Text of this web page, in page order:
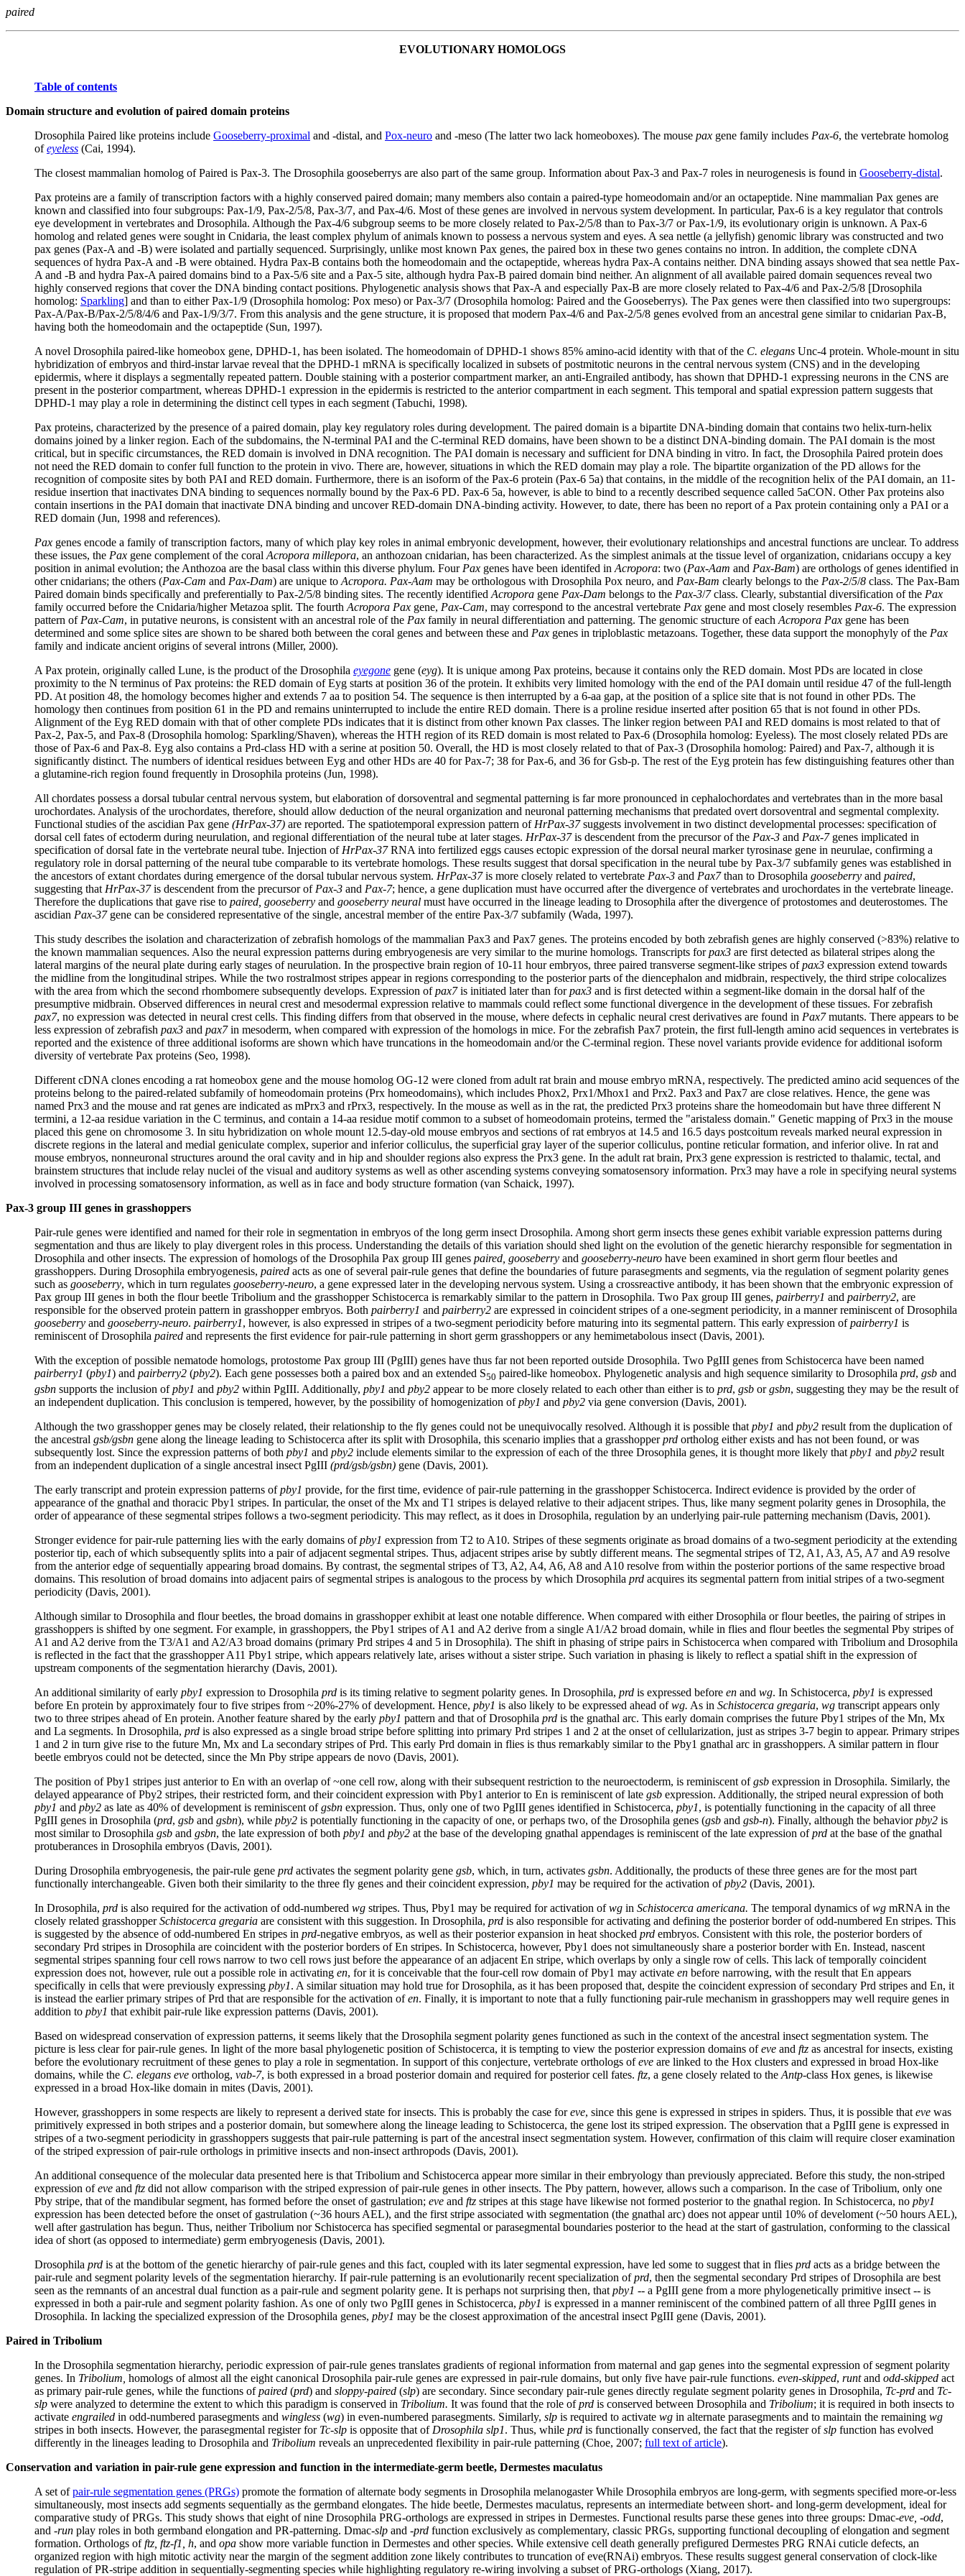
paired
EVOLUTIONARY HOMOLOGS
Table of contents
Domain structure and evolution of paired domain proteins
Drosophila Paired like proteins include Gooseberry-proximal and -distal, and Pox-neuro and -meso (The latter two lack homeoboxes). The mouse pax gene family includes Pax-6, the vertebrate homolog
ofeyeless (Cai, 1994).
The closest mammalian homolog of Paired is Pax-3. The Drosophila gooseberrys are also part of the same group. Information about Pax-3 and Pax-7 roles in neurogenesis is found in Gooseberry-distal.
Pax proteins are a family of transcription factors with a highly conserved paired domain; many members also contain a paired-type homeodomain and/or an octapeptide. Nine mammalian Pax genes are
known and classified into four subgroups: Pax-1/9, Pax-2/5/8, Pax-3/7, and Pax-4/6. Most of these genes are involved in nervous system development. In particular, Pax-6 is a key regulator that controls
eye development in vertebrates and Drosophila. Although the Pax-4/6 subgroup seems to be more closely related to Pax-2/5/8 than to Pax-3/7 or Pax-1/9, its evolutionary origin is unknown. A Pax-6
homolog and related genes were sought in Cnidaria, the least complex phylum of animals known to possess a nervous system and eyes. A sea nettle (a jellyfish) genomic library was constructed and two
pax genes (Pax-A and -B) were isolated and partially sequenced. Surprisingly, unlike most known Pax genes, the paired box in these two genes contains no intron. In addition, the complete cDNA
sequences of hydra Pax-A and -B were obtained. Hydra Pax-B contains both the homeodomain and the octapeptide, whereas hydra Pax-A contains neither. DNA binding assays showed that sea nettle Pax-
A and -B and hydra Pax-A paired domains bind to a Pax-5/6 site and a Pax-5 site, although hydra Pax-B paired domain bind neither. An alignment of all available paired domain sequences reveal two
highly conserved regions that cover the DNA binding contact positions. Phylogenetic analysis shows that Pax-A and especially Pax-B are more closely related to Pax-4/6 and Pax-2/5/8 [Drosophila
homolog: Sparkling] and than to either Pax-1/9 (Drosophila homolog: Pox meso) or Pax-3/7 (Drosophila homolog: Paired and the Gooseberrys). The Pax genes were then classified into two supergroups:
Pax-A/Pax-B/Pax-2/5/8/4/6 and Pax-1/9/3/7. From this analysis and the gene structure, it is proposed that modern Pax-4/6 and Pax-2/5/8 genes evolved from an ancestral gene similar to cnidarian Pax-B,
having both the homeodomain and the octapeptide (Sun, 1997).
A novel Drosophila paired-like homeobox gene, DPHD-1, has been isolated. The homeodomain of DPHD-1 shows 85% amino-acid identity with that of the C. elegans Unc-4 protein. Whole-mount in situ
hybridization of embryos and third-instar larvae reveal that the DPHD-1 mRNA is specifically localized in subsets of postmitotic neurons in the central nervous system (CNS) and in the developing
epidermis, where it displays a segmentally repeated pattern. Double staining with a posterior compartment marker, an anti-Engrailed antibody, has shown that DPHD-1 expressing neurons in the CNS are
present in the posterior compartment, whereas DPHD-1 expression in the epidermis is restricted to the anterior compartment in each segment. This temporal and spatial expression pattern suggests that
DPHD-1 may play a role in determining the distinct cell types in each segment (Tabuchi, 1998).
Pax proteins, characterized by the presence of a paired domain, play key regulatory roles during development. The paired domain is a bipartite DNA-binding domain that contains two helix-turn-helix
domains joined by a linker region. Each of the subdomains, the N-terminal PAI and the C-terminal RED domains, have been shown to be a distinct DNA-binding domain. The PAI domain is the most
critical, but in specific circumstances, the RED domain is involved in DNA recognition. The PAI domain is necessary and sufficient for DNA binding in vitro. In fact, the Drosophila Paired protein does
not need the RED domain to confer full function to the protein in vivo. There are, however, situations in which the RED domain may play a role. The bipartite organization of the PD allows for the
recognition of composite sites by both PAI and RED domain. Furthermore, there is an isoform of the Pax-6 protein (Pax-6 5a) that contains, in the middle of the recognition helix of the PAI domain, an 11-
residue insertion that inactivates DNA binding to sequences normally bound by the Pax-6 PD. Pax-6 5a, however, is able to bind to a recently described sequence called 5aCON. Other Pax proteins also
contain insertions in the PAI domain that inactivate DNA binding and uncover RED-domain DNA-binding activity. However, to date, there has been no report of a Pax protein containing only a PAI or a
RED domain (Jun, 1998 and references).
Pax genes encode a family of transcription factors, many of which play key roles in animal embryonic development, however, their evolutionary relationships and ancestral functions are unclear. To address
these issues, the Pax gene complement of the coral Acropora millepora, an anthozoan cnidarian, has been characterized. As the simplest animals at the tissue level of organization, cnidarians occupy a key
position in animal evolution; the Anthozoa are the basal class within this diverse phylum. Four Pax genes have been identifed in Acropora: two (Pax-Aam and Pax-Bam) are orthologs of genes identified in
other cnidarians; the others (Pax-Cam and Pax-Dam) are unique to Acropora. Pax-Aam may be orthologous with Drosophila Pox neuro, and Pax-Bam clearly belongs to the Pax-2/5/8 class. The Pax-Bam
Paired domain binds specifically and preferentially to Pax-2/5/8 binding sites. The recently identified Acropora gene Pax-Dam belongs to the Pax-3/7class. Clearly, substantial diversification of the Pax
family occurred before the Cnidaria/higher Metazoa split. The fourth Acropora Pax gene, Pax-Cam, may correspond to the ancestral vertebrate Pax gene and most closely resembles Pax-6. The expression
pattern of Pax-Cam, in putative neurons, is consistent with an ancestral role of the Pax family in neural differentiation and patterning. The genomic structure of each Acropora Pax gene has been
determined and some splice sites are shown to be shared both between the coral genes and between these and Pax genes in triploblastic metazoans. Together, these data support the monophyly of the Pax
family and indicate ancient origins of several introns (Miller, 2000).
A Pax protein, originally called Lune, is the product of the Drosophila eyegone gene (eyg). It is unique among Pax proteins, because it contains only the RED domain. Most PDs are located in close
proximity to the N terminus of Pax proteins: the RED domain of Eyg starts at position 36 of the protein. It exhibits very limited homology with the end of the PAI domain until residue 47 of the full-length
PD. At position 48, the homology becomes higher and extends 7 aa to position 54. The sequence is then interrupted by a 6-aa gap, at the position of a splice site that is not found in other PDs. The
homology then continues from position 61 in the PD and remains uninterrupted to include the entire RED domain. There is a proline residue inserted after position 65 that is not found in other PDs.
Alignment of the Eyg RED domain with that of other complete PDs indicates that it is distinct from other known Pax classes. The linker region between PAI and RED domains is most related to that of
Pax-2, Pax-5, and Pax-8 (Drosophila homolog: Sparkling/Shaven), whereas the HTH region of its RED domain is most related to Pax-6 (Drosophila homolog: Eyeless). The most closely related PDs are
those of Pax-6 and Pax-8. Eyg also contains a Prd-class HD with a serine at position 50. Overall, the HD is most closely related to that of Pax-3 (Drosophila homolog: Paired) and Pax-7, although it is
significantly distinct. The numbers of identical residues between Eyg and other HDs are 40 for Pax-7; 38 for Pax-6, and 36 for Gsb-p. The rest of the Eyg protein has few distinguishing features other than
a glutamine-rich region found frequently in Drosophila proteins (Jun, 1998).
All chordates possess a dorsal tubular central nervous system, but elaboration of dorsoventral and segmental patterning is far more pronounced in cephalochordates and vertebrates than in the more basal
urochordates. Analysis of the urochordates, therefore, should allow deduction of the neural organization and neuronal patterning mechanisms that predated overt dorsoventral and segmental complexity.
Functional studies of the ascidian Pax gene (HrPax-37) are reported. The spatiotemporal expression pattern of HrPax-37suggests involvement in two distinct developmental processes: specification of
dorsal cell fates of ectoderm during neurulation, and regional differentiation of the neural tube at later stages. HrPax-37is descendent from the precursor of the Pax-3 and Pax-7genes implicated in
specification of dorsal fate in the vertebrate neural tube. Injection of HrPax-37RNA into fertilized eggs causes ectopic expression of the dorsal neural marker tyrosinase gene in neurulae, confirming a
regulatory role in dorsal patterning of the neural tube comparable to its vertebrate homologs. These results suggest that dorsal specification in the neural tube by Pax-3/7 subfamily genes was established in
the ancestors of extant chordates during emergence of the dorsal tubular nervous system. HrPax-37is more closely related to vertebrate Pax-3 and Pax7than to Drosophila gooseberry and paired,
suggesting that HrPax-37is descendent from the precursor of Pax-3 and Pax-7; hence, a gene duplication must have occurred after the divergence of vertebrates and urochordates in the vertebrate lineage.
Therefore the duplications that gave rise to paired, gooseberry and gooseberry neural must have occurred in the lineage leading to Drosophila after the divergence of protostomes and deuterostomes. The
ascidian Pax-37gene can be considered representative of the single, ancestral member of the entire Pax-3/7 subfamily (Wada, 1997).
This study describes the isolation and characterization of zebrafish homologs of the mammalian Pax3 and Pax7 genes. The proteins encoded by both zebrafish genes are highly conserved (>83%) relative to
the known mammalian sequences. Also the neural expression patterns during embryogenesis are very similar to the murine homologs. Transcripts forpax3 are first detected as bilateral stripes along the
lateral margins of the neural plate during early stages of neurulation. In the prospective brain region of 10-11 hour embryos, three paired transverse segment-like stripes ofpax3 expression extend towards
the midline from the longitudinal stripes. While the two rostralmost stripes appear in regions corresponding to the posterior parts of the diencephalon and midbrain, respectively, the third stripe colocalizes
with the area from which the second rhombomere subsequently develops. Expression ofpax7is initiated later than forpax3 and is first detected within a segment-like domain in the dorsal half of the
presumptive midbrain. Observed differences in neural crest and mesodermal expression relative to mammals could reflect some functional divergence in the development of these tissues. For zebrafish
pax7, no expression was detected in neural crest cells. This finding differs from that observed in the mouse, where defects in cephalic neural crest derivatives are found in Pax7mutants. There appears to be
less expression of zebrafish pax3 and pax7in mesoderm, when compared with expression of the homologs in mice. For the zebrafish Pax7 protein, the first full-length amino acid sequences in vertebrates is
reported and the existence of three additional isoforms are shown which have truncations in the homeodomain and/or the C-terminal region. These novel variants provide evidence for additional isoform
diversity of vertebrate Pax proteins (Seo, 1998).
Different cDNA clones encoding a rat homeobox gene and the mouse homolog OG-12 were cloned from adult rat brain and mouse embryo mRNA, respectively. The predicted amino acid sequences of the
proteins belong to the paired-related subfamily of homeodomain proteins (Prx homeodomains), which includes Phox2, Prx1/Mhox1 and Prx2. Pax3 and Pax7 are close relatives. Hence, the gene was
named Prx3 and the mouse and rat genes are indicated as mPrx3 and rPrx3, respectively. In the mouse as well as in the rat, the predicted Prx3 proteins share the homeodomain but have three different N
termini, a 12-aa residue variation in the C terminus, and contain a 14-aa residue motif common to a subset of homeodomain proteins, termed the "aristaless domain." Genetic mapping of Prx3 in the mouse
placed this gene on chromosome 3. In situ hybridization on whole mount 12.5-day-old mouse embryos and sections of rat embryos at 14.5 and 16.5 days postcoitum reveals marked neural expression in
discrete regions in the lateral and medial geniculate complex, superior and inferior colliculus, the superficial gray layer of the superior colliculus, pontine reticular formation, and inferior olive. In rat and
mouse embryos, nonneuronal structures around the oral cavity and in hip and shoulder regions also express the Prx3 gene. In the adult rat brain, Prx3 gene expression is restricted to thalamic, tectal, and
brainstem structures that include relay nuclei of the visual and auditory systems as well as other ascending systems conveying somatosensory information. Prx3 may have a role in specifying neural systems
involved in processing somatosensory information, as well as in face and body structure formation (van Schaick, 1997).
Pax-3 group III genes in grasshoppers
Pair-rule genes were identified and named for their role in segmentation in embryos of the long germ insect Drosophila. Among short germ insects these genes exhibit variable expression patterns during
segmentation and thus are likely to play divergent roles in this process. Understanding the details of this variation should shed light on the evolution of the genetic hierarchy responsible for segmentation in
Drosophila and other insects. The expression of homologs of the Drosophila Pax group III genes paired, gooseberry and gooseberry-neuro have been examined in short germ flour beetles and
grasshoppers. During Drosophila embryogenesis, paired acts as one of several pair-rule genes that define the boundaries of future parasegments and segments, via the regulation of segment polarity genes
such as gooseberry, which in turn regulates gooseberry-neuro, a gene expressed later in the developing nervous system. Using a crossreactive antibody, it has been shown that the embryonic expression of
Pax group III genes in both the flour beetle Tribolium and the grasshopper Schistocerca is remarkably similar to the pattern in Drosophila. Two Pax group III genes, pairberry1 and pairberry2, are
responsible for the observed protein pattern in grasshopper embryos. Both pairberry1 and pairberry2 are expressed in coincident stripes of a one-segment periodicity, in a manner reminiscent of Drosophila
gooseberry and gooseberry-neuro. pairberry1, however, is also expressed in stripes of a two-segment periodicity before maturing into its segmental pattern. This early expression ofpairberry1 is
reminiscent of Drosophila paired and represents the first evidence for pair-rule patterning in short germ grasshoppers or any hemimetabolous insect (Davis, 2001).
With the exception of possible nematode homologs, protostome Pax group III (PgIII) genes have thus far not been reported outside Drosophila. Two PgIII genes from Schistocerca have been named
pairberry1 (pby1) and pairberry2 (pby2). Each gene possesses both a paired box and an extended S50 paired-like homeobox. Phylogenetic analysis and high sequence similarity to Drosophila prd, gsb and
gsbn supports the inclusion ofpby1 and pby2 within PgIII. Additionally, pby1 and pby2 appear to be more closely related to each other than either is to prd, gsb orgsbn, suggesting they may be the result of
an independent duplication. This conclusion is tempered, however, by the possibility of homogenization ofpby1 and pby2 via gene conversion (Davis, 2001).
Although the two grasshopper genes may be closely related, their relationship to the fly genes could not be unequivocally resolved. Although it is possible that pby1 and pby2 result from the duplication of
the ancestral gsb/gsbn gene along the lineage leading to Schistocerca after its split with Drosophila, this scenario implies that a grasshopperprd ortholog either exists and has not been found, or was
subsequently lost. Since the expression patterns of both pby1 and pby2 include elements similar to the expression of each of the three Drosophila genes, it is thought more likely that pby1 and pby2 result
from an independent duplication of a single ancestral insect PgIII (prd/gsb/gsbn) gene (Davis, 2001).
The early transcript and protein expression patterns ofpby1 provide, for the first time, evidence of pair-rule patterning in the grasshopper Schistocerca. Indirect evidence is provided by the order of
appearance of the gnathal and thoracic Pby1 stripes. In particular, the onset of the Mx and T1 stripes is delayed relative to their adjacent stripes. Thus, like many segment polarity genes in Drosophila, the
order of appearance of these segmental stripes follows a two-segment periodicity. This may reflect, as it does in Drosophila, regulation by an underlying pair-rule patterning mechanism (Davis, 2001).
Stronger evidence for pair-rule patterning lies with the early domains ofpby1 expression from T2 to A10. Stripes of these segments originate as broad domains of a two-segment periodicity at the extending
posterior tip, each of which subsequently splits into a pair of adjacent segmental stripes. Thus, adjacent stripes arise by subtly different means. The segmental stripes of T2, A1, A3, A5, A7 and A9 resolve
from the anterior edge of sequentially appearing broad domains. By contrast, the segmental stripes of T3, A2, A4, A6, A8 and A10 resolve from within the posterior portions of the same respective broad
domains. This resolution of broad domains into adjacent pairs of segmental stripes is analogous to the process by which Drosophila prd acquires its segmental pattern from initial stripes of a two-segment
periodicity (Davis, 2001).
Although similar to Drosophila and flour beetles, the broad domains in grasshopper exhibit at least one notable difference. When compared with either Drosophila or flour beetles, the pairing of stripes in
grasshoppers is shifted by one segment. For example, in grasshoppers, the Pby1 stripes of A1 and A2 derive from a single A1/A2 broad domain, while in flies and flour beetles the segmental Pby stripes of
A1 and A2 derive from the T3/A1 and A2/A3 broad domains (primary Prd stripes 4 and 5 in Drosophila). The shift in phasing of stripe pairs in Schistocerca when compared with Tribolium and Drosophila
is reflected in the fact that the grasshopper A11 Pby1 stripe, which appears relatively late, arises without a sister stripe. Such variation in phasing is likely to reflect a spatial shift in the expression of
upstream components of the segmentation hierarchy (Davis, 2001).
An additional similarity of early pby1 expression to Drosophila prd is its timing relative to segment polarity genes. In Drosophila, prd is expressed before en and wg. In Schistocerca, pby1 is expressed
before En protein by approximately four to five stripes from ~20%-27% of development. Hence, pby1 is also likely to be expressed ahead ofwg. As in Schistocerca gregaria, wg transcript appears only
two to three stripes ahead of En protein. Another feature shared by the early pby1 pattern and that of Drosophila prd is the gnathal arc. This early domain comprises the future Pby1 stripes of the Mn, Mx
and La segments. In Drosophila, prd is also expressed as a single broad stripe before splitting into primary Prd stripes 1 and 2 at the onset of cellularization, just as stripes 3-7 begin to appear. Primary stripes
1 and 2 in turn give rise to the future Mn, Mx and La secondary stripes of Prd. This early Prd domain in flies is thus remarkably similar to the Pby1 gnathal arc in grasshoppers. A similar pattern in flour
beetle embryos could not be detected, since the Mn Pby stripe appears de novo (Davis, 2001).
The position of Pby1 stripes just anterior to En with an overlap of ~one cell row, along with their subsequent restriction to the neuroectoderm, is reminiscent ofgsb expression in Drosophila. Similarly, the
delayed appearance of Pby2 stripes, their restricted form, and their coincident expression with Pby1 anterior to En is reminiscent of late gsb expression. Additionally, the striped neural expression of both
pby1 and pby2 as late as 40% of development is reminiscent ofgsbn expression. Thus, only one of two PgIII genes identified in Schistocerca, pby1, is potentially functioning in the capacity of all three
PgIII genes in Drosophila (prd, gsb and gsbn), while pby2 is potentially functioning in the capacity of one, or perhaps two, of the Drosophila genes (gsb and gsb-n). Finally, although the behaviorpby2 is
most similar to Drosophila gsb and gsbn, the late expression of both pby1 and pby2 at the base of the developing gnathal appendages is reminiscent of the late expression ofprd at the base of the gnathal
protuberances in Drosophila embryos (Davis, 2001).
During Drosophila embryogenesis, the pair-rule gene prd activates the segment polarity gene gsb, which, in turn, activates gsbn. Additionally, the products of these three genes are for the most part
functionally interchangeable. Given both their similarity to the three fly genes and their coincident expression, pby1 may be required for the activation ofpby2 (Davis, 2001).
In Drosophila, prd is also required for the activation of odd-numbered wg stripes. Thus, Pby1 may be required for activation ofwg in Schistocerca americana. The temporal dynamics ofwg mRNA in the
closely related grasshopperSchistocerca gregaria are consistent with this suggestion. In Drosophila, prd is also responsible for activating and defining the posterior border of odd-numbered En stripes. This
is suggested by the absence of odd-numbered En stripes in prd-negative embryos, as well as their posterior expansion in heat shocked prd embryos. Consistent with this role, the posterior borders of
secondary Prd stripes in Drosophila are coincident with the posterior borders of En stripes. In Schistocerca, however, Pby1 does not simultaneously share a posterior border with En. Instead, nascent
segmental stripes spanning four cell rows narrow to two cell rows just before the appearance of an adjacent En stripe, which overlaps by only a single row of cells. This lack of temporally coincident
expression does not, however, rule out a possible role in activating en, for it is conceivable that the four-cell row domain of Pby1 may activate en before narrowing, with the result that En appears
specifically in cells that were previously expressing pby1. A similar situation may hold true for Drosophila, as it has been proposed that, despite the coincident expression of secondary Prd stripes and En, it
is instead the earlier primary stripes of Prd that are responsible for the activation ofen. Finally, it is important to note that a fully functioning pair-rule mechanism in grasshoppers may well require genes in
addition to pby1 that exhibit pair-rule like expression patterns (Davis, 2001).
Based on widespread conservation of expression patterns, it seems likely that the Drosophila segment polarity genes functioned as such in the context of the ancestral insect segmentation system. The
picture is less clear for pair-rule genes. In light of the more basal phylogenetic position of Schistocerca, it is tempting to view the posterior expression domains ofeve and ftz as ancestral for insects, existing
before the evolutionary recruitment of these genes to play a role in segmentation. In support of this conjecture, vertebrate orthologs ofeve are linked to the Hox clusters and expressed in broad Hox-like
domains, while the C. elegans eve ortholog, vab-7, is both expressed in a broad posterior domain and required for posterior cell fates. ftz, a gene closely related to the Antp-class Hox genes, is likewise
expressed in a broad Hox-like domain in mites (Davis, 2001).
However, grasshoppers in some respects are likely to represent a derived state for insects. This is probably the case foreve, since this gene is expressed in stripes in spiders. Thus, it is possible that eve was
primitively expressed in both stripes and a posterior domain, but somewhere along the lineage leading to Schistocerca, the gene lost its striped expression. The observation that a PgIII gene is expressed in
stripes of a two-segment periodicity in grasshoppers suggests that pair-rule patterning is part of the ancestral insect segmentation system. However, confirmation of this claim will require closer examination
of the striped expression of pair-rule orthologs in primitive insects and non-insect arthropods (Davis, 2001).
An additional consequence of the molecular data presented here is that Tribolium and Schistocerca appear more similar in their embryology than previously appreciated. Before this study, the non-striped
expression ofeve and ftz did not allow comparison with the striped expression of pair-rule genes in other insects. The Pby pattern, however, allows such a comparison. In the case of Tribolium, only one
Pby stripe, that of the mandibular segment, has formed before the onset of gastrulation; eve and ftz stripes at this stage have likewise not formed posterior to the gnathal region. In Schistocerca, no pby1
expression has been detected before the onset of gastrulation (~36 hours AEL), and the first stripe associated with segmentation (the gnathal arc) does not appear until 10% of develoment (~50 hours AEL),
well after gastrulation has begun. Thus, neither Tribolium nor Schistocerca has specified segmental or parasegmental boundaries posterior to the head at the start of gastrulation, conforming to the classical
idea of short (as opposed to intermediate) germ embryogenesis (Davis, 2001).
Drosophila prd is at the bottom of the genetic hierarchy of pair-rule genes and this fact, coupled with its later segmental expression, have led some to suggest that in flies prd acts as a bridge between the
pair-rule and segment polarity levels of the segmentation hierarchy. If pair-rule patterning is an evolutionarily recent specialization ofprd, then the segmental secondary Prd stripes of Drosophila are best
seen as the remnants of an ancestral dual function as a pair-rule and segment polarity gene. It is perhaps not surprising then, that pby1 -- a PgIII gene from a more phylogenetically primitive insect -- is
expressed in both a pair-rule and segment polarity fashion. As one of only two PgIII genes in Schistocerca, pby1 is expressed in a manner reminiscent of the combined pattern of all three PgIII genes in
Drosophila. In lacking the specialized expression of the Drosophila genes, pby1 may be the closest approximation of the ancestral insect PgIII gene (Davis, 2001).
Paired in Tribolium
In the Drosophila segmentation hierarchy, periodic expression of pair-rule genes translates gradients of regional information from maternal and gap genes into the segmental expression of segment polarity
genes. In Tribolium, homologs of almost all the eight canonical Drosophila pair-rule genes are expressed in pair-rule domains, but only five have pair-rule functions. even-skipped, runtand odd-skipped act
as primary pair-rule genes, while the functions ofpaired (prd) and sloppy-paired (slp) are secondary. Since secondary pair-rule genes directly regulate segment polarity genes in Drosophila, Tc-prd and Tc-
slp were analyzed to determine the extent to which this paradigm is conserved in Tribolium. It was found that the role ofprd is conserved between Drosophila and Tribolium; it is required in both insects to
activate engrailed in odd-numbered parasegments and wingless (wg) in even-numbered parasegments. Similarly, slp is required to activate wg in alternate parasegments and to maintain the remaining wg
stripes in both insects. However, the parasegmental register for Tc-slp is opposite that of Drosophila slp1. Thus, while prd is functionally conserved, the fact that the register ofslp function has evolved
differently in the lineages leading to Drosophila and Tribolium reveals an unprecedented flexibility in pair-rule patterning (Choe, 2007; full text of article).
Conservation and variation in pair-rule gene expression and function in the intermediate-germ beetle, Dermestes maculatus
A set ofpair-rule segmentation genes (PRGs) promote the formation of alternate body segments in Drosophila melanogaster While Drosophila embryos are long-germ, with segments specified more-or-less
simultaneously, most insects add segments sequentially as the germband elongates. The hide beetle, Dermestes maculatus, represents an intermediate between short- and long-germ development, ideal for
comparative study of PRGs. This study shows that eight of nine Drosophila PRG-orthologs are expressed in stripes in Dermestes. Functional results parse these genes into three groups: Dmac-eve, -odd,
and -run play roles in both germband elongation and PR-patterning. Dmac-slp and -prd function exclusively as complementary, classic PRGs, supporting functional decoupling of elongation and segment
formation. Orthologs offtz, ftz-f1, h, and opa show more variable function in Dermestes and other species. While extensive cell death generally prefigured Dermestes PRG RNAi cuticle defects, an
organized region with high mitotic activity near the margin of the segment addition zone likely contributes to truncation of eve(RNAi) embryos. These results suggest general conservation of clock-like
regulation of PR-stripe addition in sequentially-segmenting species while highlighting regulatory re-wiring involving a subset of PRG-orthologs (Xiang, 2017).